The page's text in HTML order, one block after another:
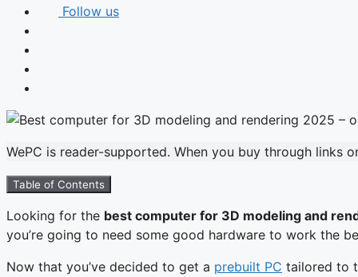
Follow us
WePC is reader-supported. When you buy through links
Table of Contents
Looking for the best computer for 3D modeling and
you’re going to need some good hardware to work the
Now that you’ve decided to get a prebuilt PC tailored to